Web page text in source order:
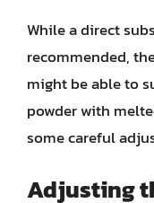
While a direct
recommended,
might be able to
powder with
some careful
Adjusting